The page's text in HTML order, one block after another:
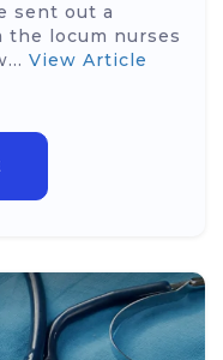
sent out a
the locum nurses
View Article